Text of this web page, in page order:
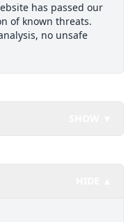
has passed our
of known threats.
no unsafe